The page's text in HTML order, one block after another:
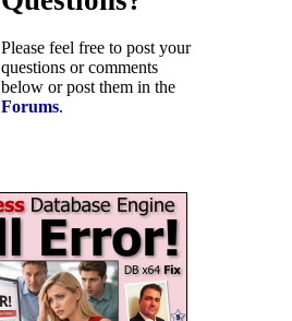
Please feel free to post your
questions or comments
below or post them in the
Forums.